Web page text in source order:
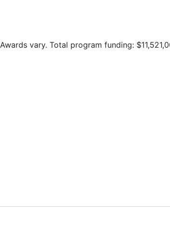
Awards vary. Total program funding: